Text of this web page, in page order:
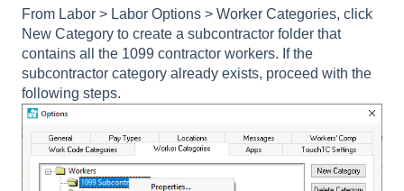
From Labor > Labor Options > Worker Categories, click
New Category to create a subcontractor folder that
contains all the 1099 contractor workers. If the
subcontractor category already exists, proceed with the
following steps.